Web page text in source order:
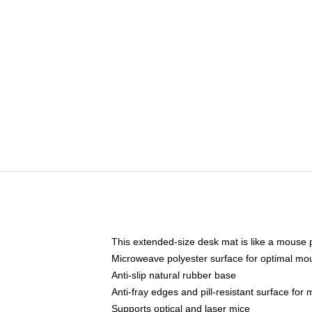
This extended-size desk mat is like a
Microweave polyester surface for optimal
Anti-slip natural rubber base
Anti-fray edges and pill-resistant surface for
Supports optical and laser mice